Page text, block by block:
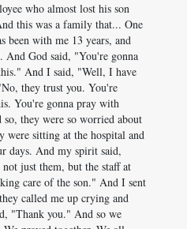
who almost lost his son
this was a family that... One
been with me 13 years, and
God said, "You're gonna
And I said, "Well, I have
they trust you. You're
You're gonna pray with
they were so worried about
were sitting at the hospital and
days. And my spirit said,
just them, but the staff at
care of the son." And I sent
called me up crying and
"Thank you." And so we